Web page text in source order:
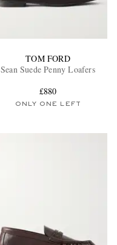
TOM FORD
Sean Suede Penny Loafers
£880
ONLY ONE LEFT